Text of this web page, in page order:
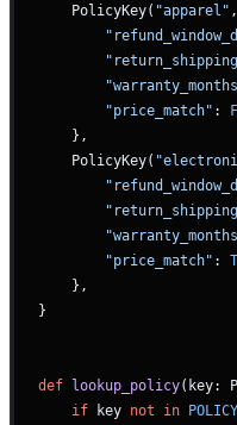
    PolicyKey(
"apparel" ,
        "price_match"
:
    },
    PolicyKey(
        "price_match"
:
    },
}
def lookup_policy(key:
    if
key not in